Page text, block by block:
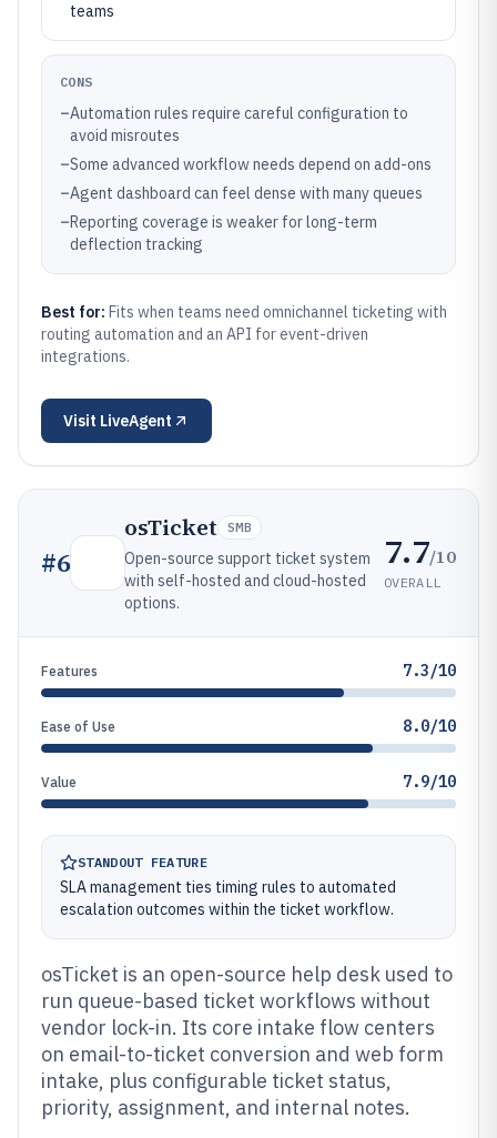
teams
CONS
–Automation rules require careful configuration to
avoid misroutes
–Some advanced workflow needs depend on add-ons
–Agent dashboard can feel dense with many queues
–Reporting coverage is weaker for long-term
deflection tracking
Best for: Fits when teams need omnichannel ticketing with
routing automation and an API for event-driven
integrations.
Visit LiveAgent
#6
osTicket SMB
Open-source support ticket system
with self-hosted and cloud-hosted
options.
7.7/10
OVERALL
Features 7.3/10
Ease of Use 8.0/10
Value 7.9/10
STANDOUT FEATURE
SLA management ties timing rules to automated
escalation outcomes within the ticket workflow.
osTicket is an open-source help desk used to
run queue-based ticket workflows without
vendor lock-in. Its core intake flow centers
on email-to-ticket conversion and web form
intake, plus configurable ticket status,
priority, assignment, and internal notes.